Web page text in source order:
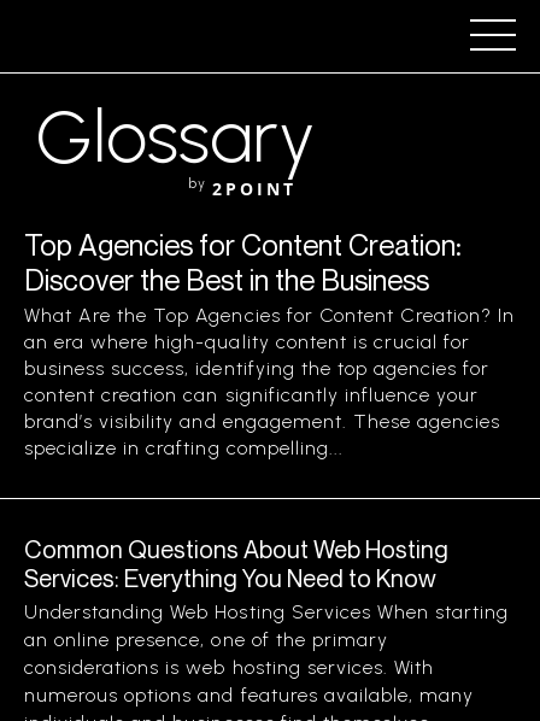
Glossary
by 2POINT
Top Agencies for Content Creation:
Discover the Best in the Business
What Are the Top Agencies for Content Creation? In
an era where high-quality content is crucial for
business success, identifying the top agencies for
content creation can significantly influence your
brand’s visibility and engagement. These agencies
specialize in crafting compelling...
Common Questions About Web Hosting
Services: Everything You Need to Know
Understanding Web Hosting Services When starting
an online presence, one of the primary
considerations is web hosting services. With
numerous options and features available, many